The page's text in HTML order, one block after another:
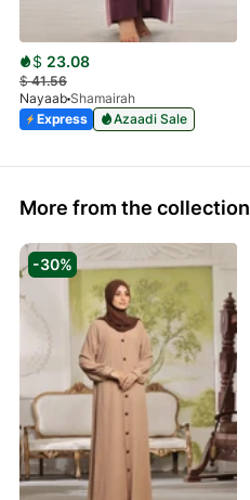
$ 23.08
$41.56
Nayaab Shamairah
Express
Azaadi Sale
More from the collection
-30%